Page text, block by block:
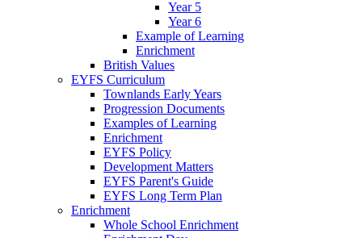
Year 5
Year 6
Example of Learning
Enrichment
British Values
EYFS Curriculum
Townlands Early Years
Progression Documents
Examples of Learning
Enrichment
EYFS Policy
Development Matters
EYFS Parent's Guide
EYFS Long Term Plan
Enrichment
Whole School Enrichment